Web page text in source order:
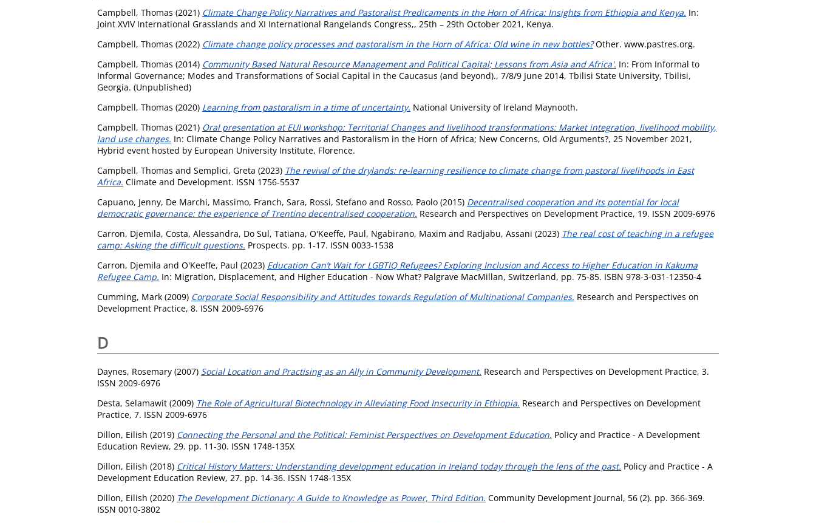
Campbell, Thomas (2021) Climate Change Policy Narratives and Pastoralist Predicaments in the Horn of Africa: Insights from Ethiopia and Kenya. In:
Joint XVIV International Grasslands and XI International Rangelands Congress,, 25th – 29th October 2021, Kenya.
Campbell, Thomas (2022) Climate change policy processes and pastoralism in the Horn of Africa: Old wine in new bottles?Other. www.pastres.org.
Campbell, Thomas (2014) Community Based Natural Resource Management and Political Capital; Lessons from Asia and Africa'. In: From Informal to
Informal Governance; Modes and Transformations of Social Capital in the Caucasus (and beyond)., 7/8/9 June 2014, Tbilisi State University, Tbilisi,
Georgia. (Unpublished)
Campbell, Thomas (2020) Learning from pastoralism in a time of uncertainty. National University of Ireland Maynooth.
Campbell, Thomas (2021) Oral presentation at EUI workshop: Territorial Changes and livelihood transformations: Market integration, livelihood mobility,
land use changes. In: Climate Change Policy Narratives and Pastoralism in the Horn of Africa; New Concerns, Old Arguments?, 25 November 2021,
Hybrid event hosted by European University Institute, Florence.
Campbell, Thomas and Semplici, Greta (2023) The revival of the drylands: re-learning resilience to climate change from pastoral livelihoods in East
Africa. Climate and Development. ISSN 1756-5537
Capuano, Jenny, De Marchi, Massimo, Franch, Sara, Rossi, Stefano and Rosso, Paolo (2015) Decentralised cooperation and its potential for local
democratic governance: the experience of Trentino decentralised cooperation. Research and Perspectives on Development Practice, 19. ISSN 2009-6976
Carron, Djemila, Costa, Alessandra, Do Sul, Tatiana, O'Keeffe, Paul, Ngabirano, Maxim and Radjabu, Assani (2023) The real cost of teaching in a refugee
camp: Asking the difficult questions. Prospects. pp. 1-17. ISSN 0033-1538
Carron, Djemila and O'Keeffe, Paul (2023) Education Can’t Wait for LGBTIQ Refugees? Exploring Inclusion and Access to Higher Education in Kakuma
Refugee Camp. In: Migration, Displacement, and Higher Education - Now What? Palgrave MacMillan, Switzerland, pp. 75-85. ISBN 978-3-031-12350-4
Cumming, Mark (2009) Corporate Social Responsibility and Attitudes towards Regulation of Multinational Companies. Research and Perspectives on
Development Practice, 8. ISSN 2009-6976
D
Daynes, Rosemary (2007) Social Location and Practising as an Ally in Community Development. Research and Perspectives on Development Practice, 3.
ISSN 2009-6976
Desta, Selamawit (2009) The Role of Agricultural Biotechnology in Alleviating Food Insecurity in Ethiopia. Research and Perspectives on Development
Practice, 7. ISSN 2009-6976
Dillon, Eilish (2019) Connecting the Personal and the Political: Feminist Perspectives on Development Education. Policy and Practice - A Development
Education Review, 29. pp. 11-30. ISSN 1748-135X
Dillon, Eilish (2018) Critical History Matters: Understanding development education in Ireland today through the lens of the past. Policy and Practice - A
Development Education Review, 27. pp. 14-36. ISSN 1748-135X
Dillon, Eilish (2020) The Development Dictionary: A Guide to Knowledge as Power, Third Edition. Community Development Journal, 56 (2). pp. 366-369.
ISSN 0010-3802